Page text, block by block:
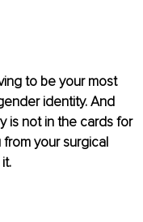
to be your most
identity. And
is not in the cards for
your surgical